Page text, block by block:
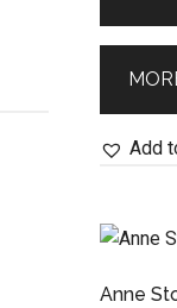
Add
Anne